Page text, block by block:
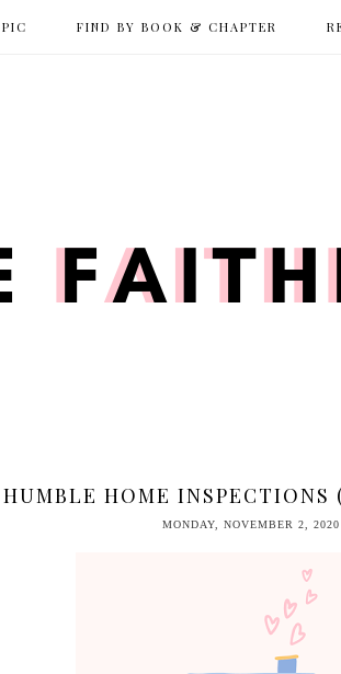
FIND BY BOOK & CHAPTER
HUMBLE HOME INSPECTIONS
MONDAY, NOVEMBER 2, 2020